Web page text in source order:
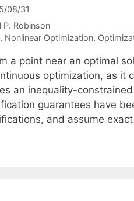
08/31
P. Robinson
, Nonlinear Optimization,
a point near an optimal
optimization, as it
an inequality-
guarantees have
and assume